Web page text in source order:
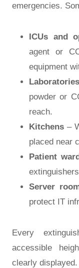
emergencies.
ICUs and
agent or
equipment
powder or
reach.
Kitchens –
placed near
Patient
Server
protect IT
Every
accessible
clearly displayed.